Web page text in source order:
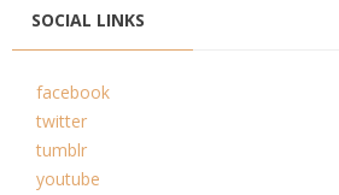
SOCIAL LINKS
facebook
twitter
tumblr
youtube